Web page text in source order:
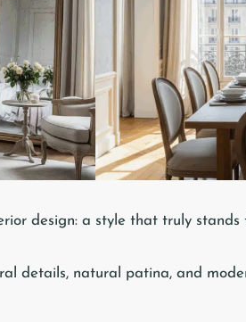
design: a style that truly
details, natural patina, and